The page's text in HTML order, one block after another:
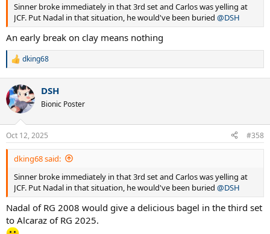
Sinner broke immediately in that 3rd set and Carlos was yelling at
JCF. Put Nadal in that situation, he would've been buried @DSH
An early break on clay means nothing
R
c
t
i
s
:
dking68
DSH
Bionic Poster
Oct 12, 2025 #358
dking68 said:
Sinner broke immediately in that 3rd set and Carlos was yelling at
JCF. Put Nadal in that situation, he would've been buried @DSH
Nadal of RG 2008 would give a delicious bagel in the third set
to Alcaraz of RG 2025.